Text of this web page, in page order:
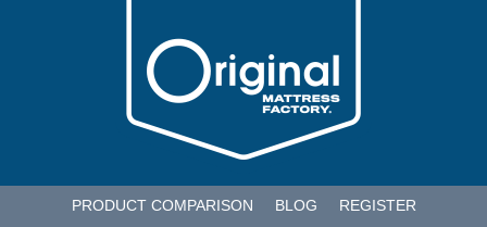
PRODUCT COMPARISON BLOG REGISTER